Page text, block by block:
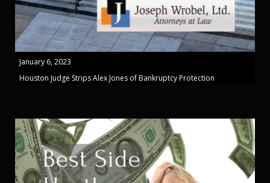
January 6, 2023
Houston Judge Strips Alex Jones of Bankruptcy Protection